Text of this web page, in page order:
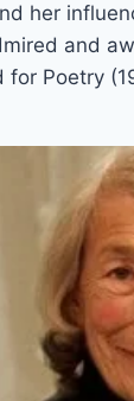
her
and
Poetry